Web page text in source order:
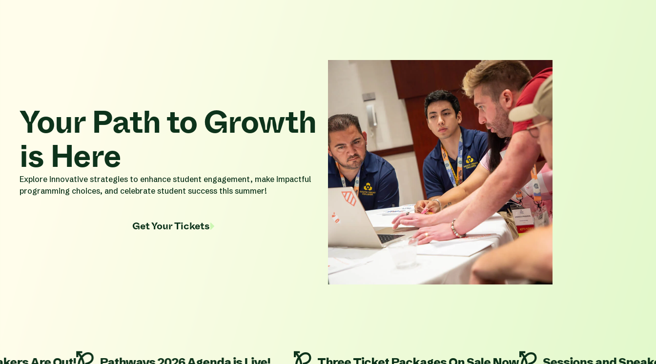
Your Path to Growth
is Here
Explore innovative strategies to enhance student engagement, make impactful
programming choices, and celebrate student success this summer!
Get Your Tickets